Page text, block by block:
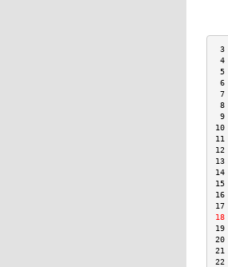
3
7
8
9